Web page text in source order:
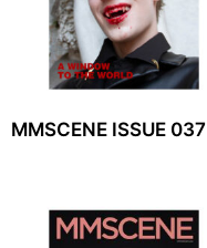
MMSCENE ISSUE 037